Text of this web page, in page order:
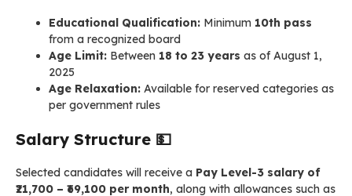
Educational Qualification: Minimum 10th pass
from a recognized board
Age Limit: Between 18 to 23 years as of August 1,
2025
Age Relaxation: Available for reserved categories as
per government rules
Salary Structure 💵
Selected candidates will receive a Pay Level-3 salary of
₹21,700 – ₹69,100 per month, along with allowances such as